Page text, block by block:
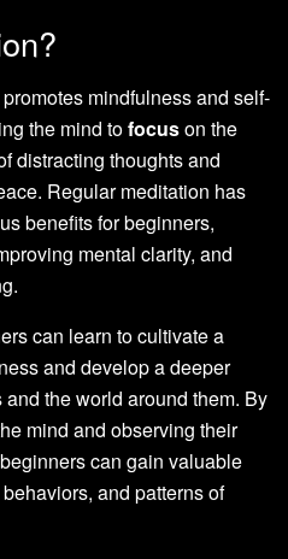
mindfulness and self-
the mind tofocuson the
distracting thoughts and
Regular meditation has
benefits for beginners,
mental clarity, and
can learn to cultivate a
and develop a deeper
the world around them. By
mind and observing their
can gain valuable
and patterns of